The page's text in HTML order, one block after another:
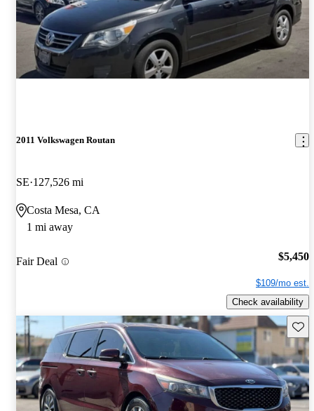
2011 Volkswagen Routan
SE 127,526 mi
Costa Mesa, CA
1 mi away
Fair Deal $5,450
$109/mo est.
Check availability